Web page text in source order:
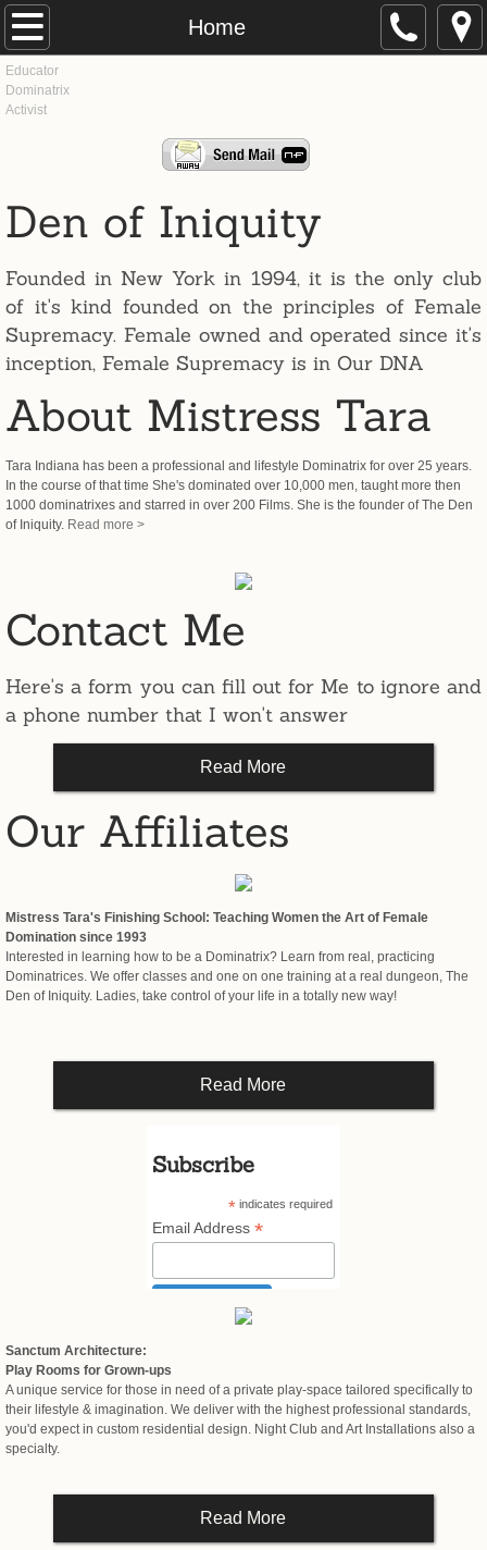
Home
Home
About
Images & Film
Sessions
Educator
Classes
Activist
Educator
Dominatrix
​Activist
Den of Iniquity
Founded in New York in 1994, it is the only club
of it's kind founded on the principles of Female
Supremacy. Female owned and operated since it's
inception, Female Supremacy is in Our DNA
About Mistress Tara
Tara Indiana has been a professional and lifestyle Dominatrix for over 25 years.
In the course of that time She's dominated over 10,000 men, taught more then
1000 dominatrixes and starred in over 200 Films. She is the founder of The Den
of Iniquity. Read more >
Contact Me
Here's a form you can fill out for Me to ignore and
a phone number that I won't answer
Read More
Our Affiliates
Mistress Tara's Finishing School: Teaching Women the Art of Female
Domination since 1993
Interested in learning how to be a Dominatrix? Learn from real, practicing
Dominatrices. We offer classes and one on one training at a real dungeon, The
Den of Iniquity. Ladies, take control of your life in a totally new way!
Read More
Subscribe
* indicates required
Email Address*
Sanctum Architecture:
Play Rooms for Grown-ups
A unique service for those in need of a private play-space tailored specifically to
their lifestyle & imagination. We deliver with the highest professional standards,
you'd expect in custom residential design. Night Club and Art Installations also a
specialty.
Read More